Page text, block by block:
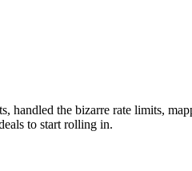
the bizarre rate limits,
to start rolling in.